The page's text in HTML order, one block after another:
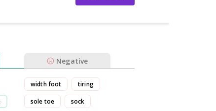
Negative
width foot tiring
sole toe sock